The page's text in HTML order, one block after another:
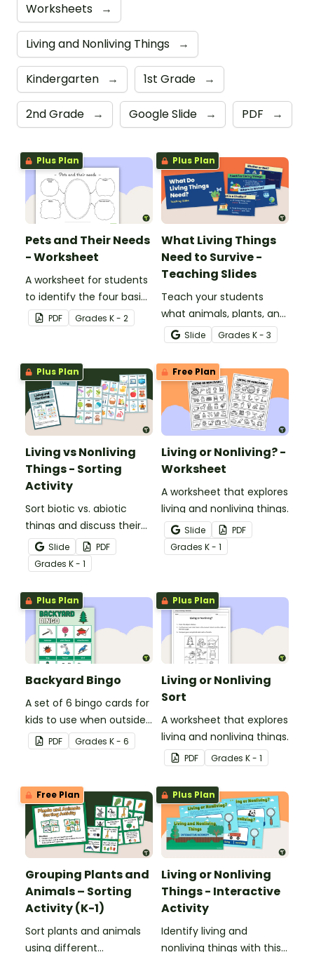
Worksheets →
Living and Nonliving Things →
Kindergarten → 1st Grade →
2nd Grade → Google Slide → PDF →
Plus Plan
Pets and Their Needs
- Worksheet
A worksheet for students
to identify the four basic
needs of living things.
PDF Grades K - 2
Plus Plan
What Living Things
Need to Survive -
Teaching Slides
Teach your students
what animals, plants, and
humans need to survive
with an engaging,
interactive teaching slide
deck.
Slide Grades K - 3
Plus Plan
Living vs Nonliving
Things - Sorting
Activity
Sort biotic vs. abiotic
things and discuss their
characteristics with a
hands-on living and
nonliving things picture
sort.
Slide
PDF
Grades K - 1
Free Plan
Living or Nonliving? -
Worksheet
A worksheet that explores
living and nonliving things.
Slide
PDF
Grades K - 1
Plus Plan
Backyard Bingo
A set of 6 bingo cards for
kids to use when outside
in nature.
PDF Grades K - 6
Plus Plan
Living or Nonliving
Sort
A worksheet that explores
living and nonliving things.
PDF Grades K - 1
Free Plan
Grouping Plants and
Animals – Sorting
Activity (K-1)
Sort plants and animals
using different
Plus Plan
Living or Nonliving
Things - Interactive
Activity
Identify living and
nonliving things with this